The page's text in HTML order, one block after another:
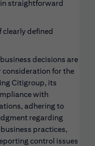
straightforward
clearly defined
decisions are
for the
Citigroup, its
with
adhering to
regarding
practices,
control issues